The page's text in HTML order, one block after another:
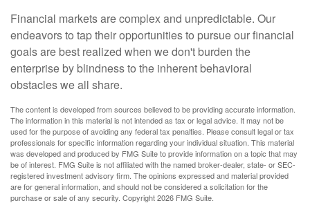
Financial markets are complex and unpredictable. Our
endeavors to tap their opportunities to pursue our financial
goals are best realized when we don't burden the
enterprise by blindness to the inherent behavioral
obstacles we all share.
The content is developed from sources believed to be providing accurate information.
The information in this material is not intended as tax or legal advice. It may not be
used for the purpose of avoiding any federal tax penalties. Please consult legal or tax
professionals for specific information regarding your individual situation. This material
was developed and produced by FMG Suite to provide information on a topic that may
be of interest. FMG Suite is not affiliated with the named broker-dealer, state- or SEC-
registered investment advisory firm. The opinions expressed and material provided
are for general information, and should not be considered a solicitation for the
purchase or sale of any security. Copyright2026 FMG Suite.